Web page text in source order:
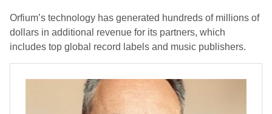
Orfium’s technology has generated hundreds of millions of
dollars in additional revenue for its partners, which
includes top global record labels and music publishers.